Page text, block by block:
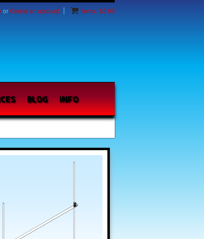
orCreate an account Items / $0.00
BLOG INFO